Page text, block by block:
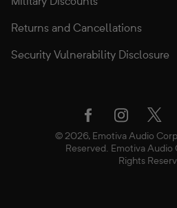
Returns and Cancellations
Security Vulnerability Disclosure
© 2026, Emotiva Audio
Reserved. Emotiva
Rights
facebookinstagram
twitter